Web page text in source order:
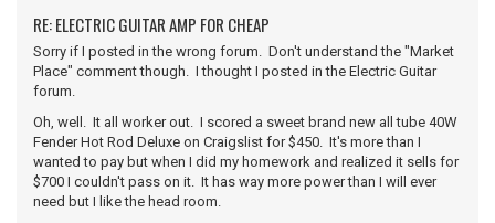
RE: ELECTRIC GUITAR AMP FOR CHEAP
Sorry if I posted in the wrong forum. Don't understand the "Market
Place" comment though. I thought I posted in the Electric Guitar
forum.
Oh, well. It all worker out. I scored a sweet brand new all tube 40W
Fender Hot Rod Deluxe on Craigslist for $450. It's more than I
wanted to pay but when I did my homework and realized it sells for
$700 I couldn't pass on it. It has way more power than I will ever
need but I like the head room.